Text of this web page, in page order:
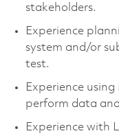
stakeholders.
Experience
system and/or
test.
Experience
perform data
Experience with